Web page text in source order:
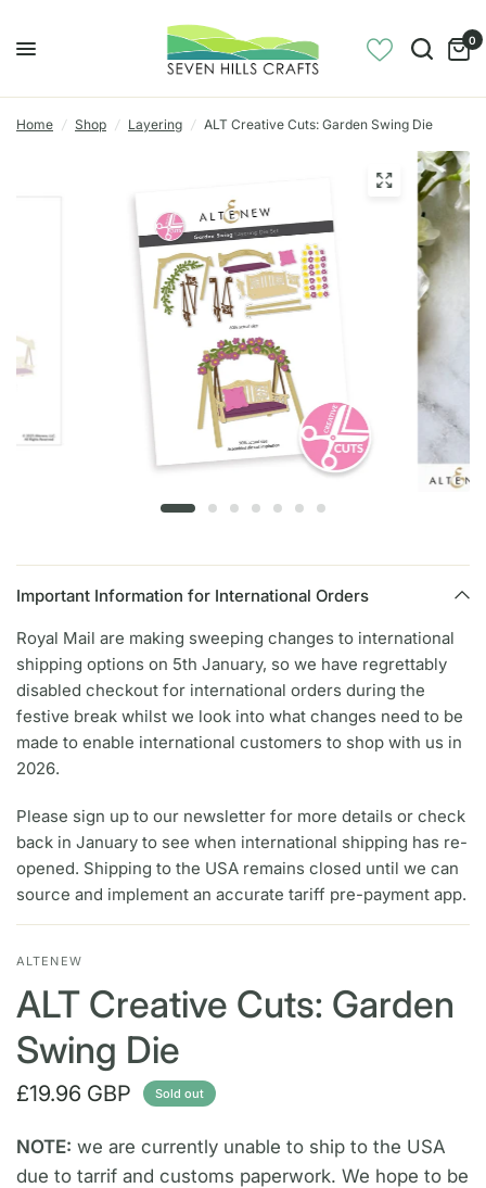
0
Home / Shop / Layering / ALT Creative Cuts: Garden Swing Die
Important Information for International Orders
Royal Mail are making sweeping changes to international
shipping options on 5th January, so we have regrettably
disabled checkout for international orders during the
festive break whilst we look into what changes need to be
made to enable international customers to shop with us in
2026.
Please sign up to our newsletter for more details or check
back in January to see when international shipping has re-
opened. Shipping to the USA remains closed until we can
source and implement an accurate tariff pre-payment app.
ALTENEW
ALT Creative Cuts: Garden
Swing Die
£19.96 GBP Sold out
NOTE: we are currently unable to ship to the USA
due to tarrif and customs paperwork. We hope to be